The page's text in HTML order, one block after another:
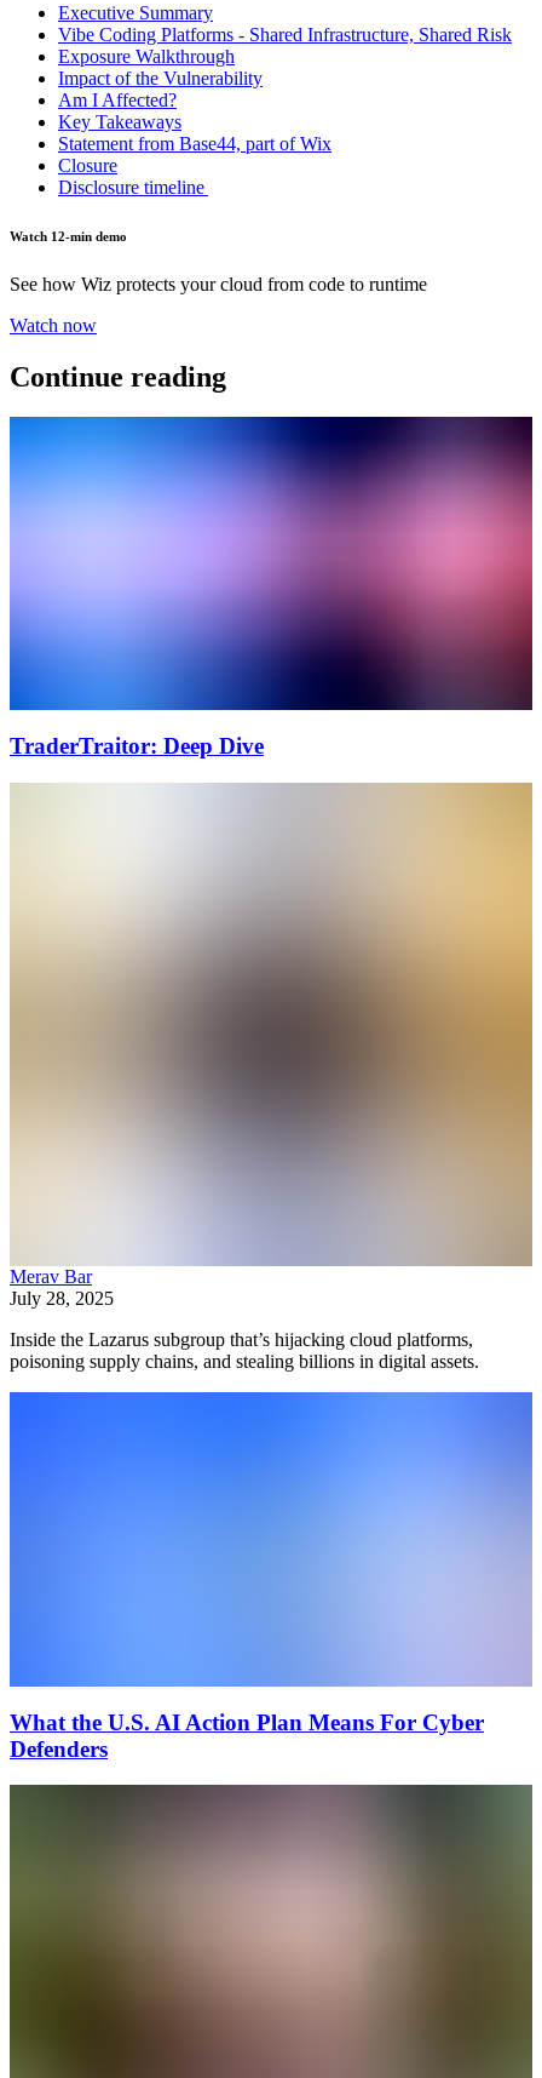
Executive Summary
Vibe Coding Platforms - Shared Infrastructure, Shared Risk
Exposure Walkthrough
Impact of the Vulnerability
Am I Affected?
Key Takeaways
Statement from Base44, part of Wix
Closure
Disclosure timeline
Watch 12-min demo
See how Wiz protects your cloud from code to runtime
Watch now
Continue reading
TraderTraitor: Deep Dive
Merav Bar
July 28, 2025
Inside the Lazarus subgroup that’s hijacking cloud platforms,
poisoning supply chains, and stealing billions in digital assets.
What the U.S. AI Action Plan Means For Cyber
Defenders